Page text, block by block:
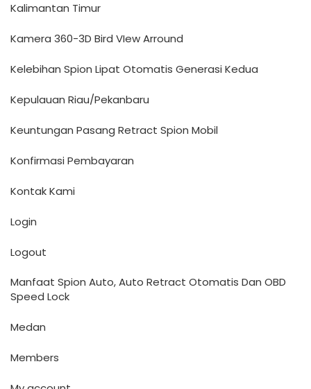
Kalimantan Timur
Kamera 360-3D Bird VIew Arround
Kelebihan Spion Lipat Otomatis Generasi Kedua
Kepulauan Riau/Pekanbaru
Keuntungan Pasang Retract Spion Mobil
Konfirmasi Pembayaran
Kontak Kami
Login
Logout
Manfaat Spion Auto, Auto Retract Otomatis Dan OBD
Speed Lock
Medan
Members